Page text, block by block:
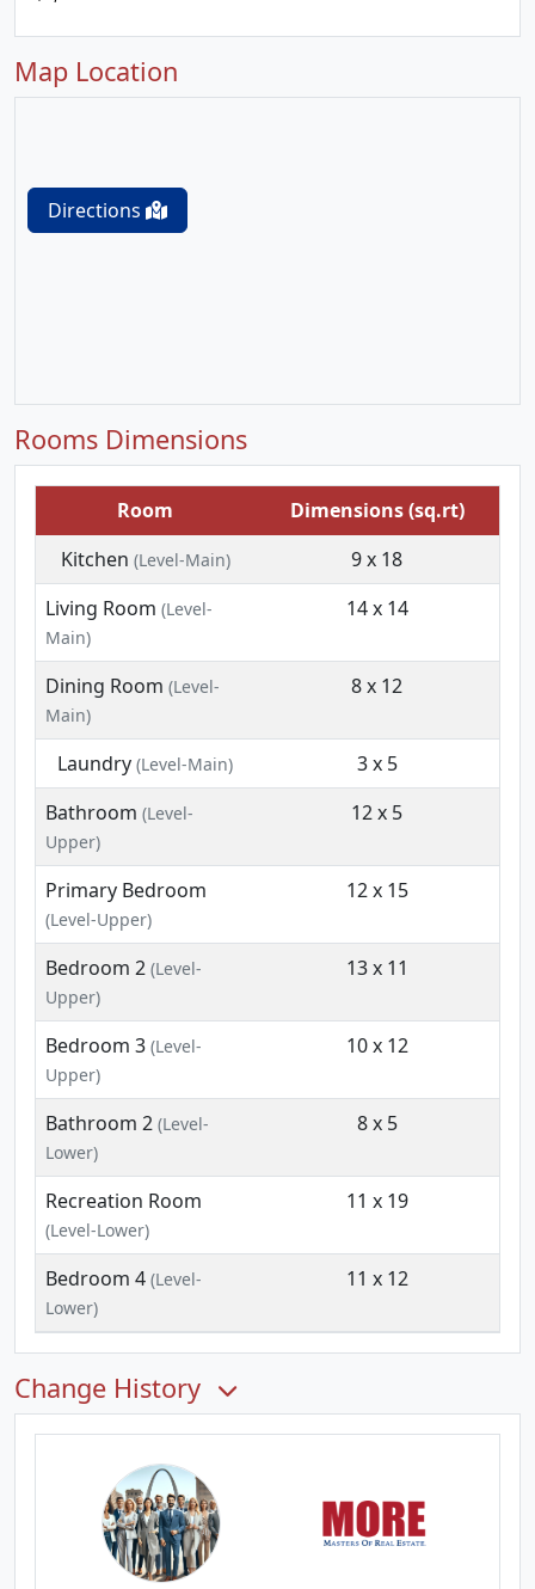
Map Location
Directions
Rooms Dimensions
Room
Dimensions (sq.rt)
Kitchen (Level-Main)
9 x 18
Living Room (Level-
Main)
14 x 14
Dining Room (Level-
Main)
8 x 12
Laundry (Level-Main)
3 x 5
Bathroom (Level-
Upper)
12 x 5
Primary Bedroom
(Level-Upper)
12 x 15
Bedroom 2 (Level-
Upper)
13 x 11
Bedroom 3 (Level-
Upper)
10 x 12
Bathroom 2 (Level-
Lower)
8 x 5
Recreation Room
(Level-Lower)
11 x 19
Bedroom 4 (Level-
Lower)
11 x 12
Change History